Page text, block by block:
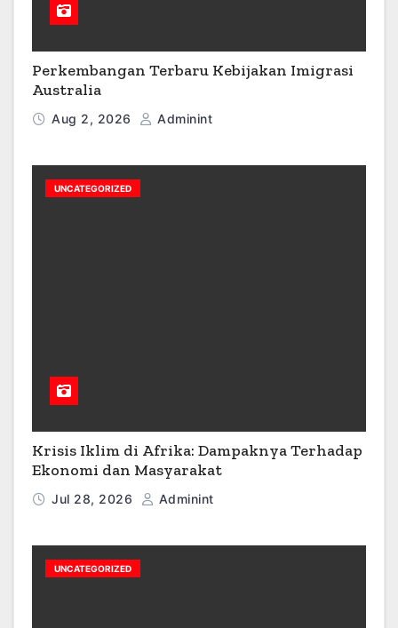
Perkembangan Terbaru Kebijakan Imigrasi
Australia
Aug 2, 2026 Adminint
UNCATEGORIZED
Krisis Iklim di Afrika: Dampaknya Terhadap
Ekonomi dan Masyarakat
Jul 28, 2026 Adminint
UNCATEGORIZED